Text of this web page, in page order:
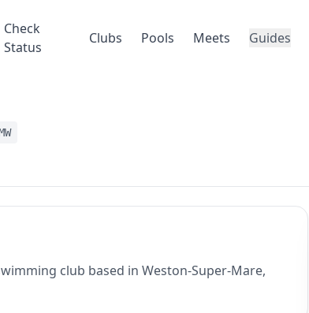
Check
Status
Clubs Pools Meets Guides
club based in Weston-Super-Mare,